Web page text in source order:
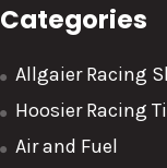
Categories
Allgaier Racing
Hoosier Racing
Air and Fuel